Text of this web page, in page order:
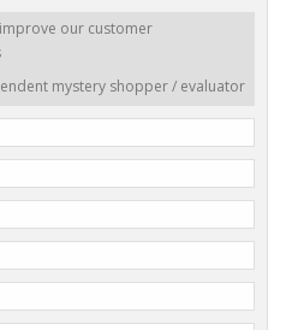
our customer
mystery shopper / evaluator